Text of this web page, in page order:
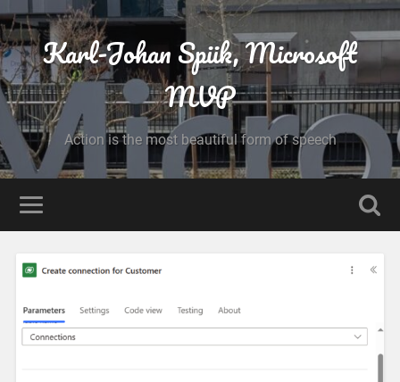
Karl-Johan Spiik, Microsoft
MVP
Action is the most beautiful form of speech